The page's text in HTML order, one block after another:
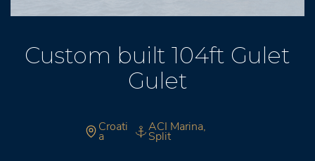
Custom built 104ft Gulet
Gulet
Croati
a
ACI Marina,
Split